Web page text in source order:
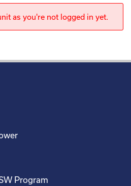
as you're not logged in yet.
Program